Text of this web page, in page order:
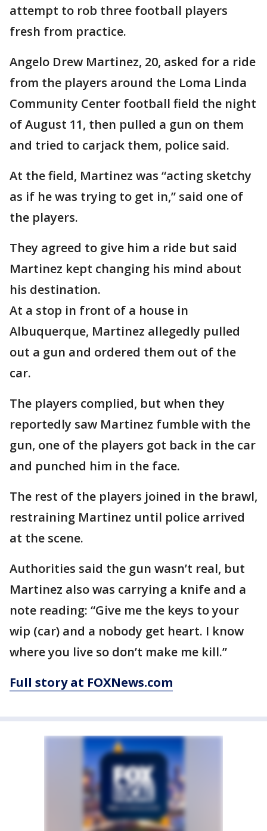
attempt to rob three football players
fresh from practice.
Angelo Drew Martinez, 20, asked for a ride
from the players around the Loma Linda
Community Center football field the night
of August 11, then pulled a gun on them
and tried to carjack them, police said.
At the field, Martinez was “acting sketchy
as if he was trying to get in,” said one of
the players.
They agreed to give him a ride but said
Martinez kept changing his mind about
his destination.
At a stop in front of a house in
Albuquerque, Martinez allegedly pulled
out a gun and ordered them out of the
car.
The players complied, but when they
reportedly saw Martinez fumble with the
gun, one of the players got back in the car
and punched him in the face.
The rest of the players joined in the brawl,
restraining Martinez until police arrived
at the scene.
Authorities said the gun wasn’t real, but
Martinez also was carrying a knife and a
note reading: “Give me the keys to your
wip (car) and a nobody get heart. I know
where you live so don’t make me kill.”
Full story at FOXNews.com